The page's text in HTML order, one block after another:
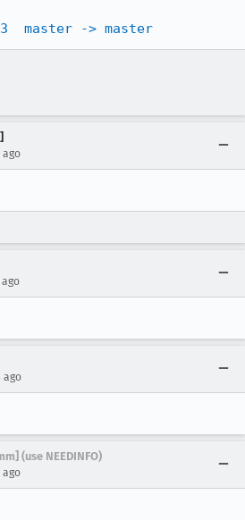
master -> master
ago
ago
(use NEEDINFO)
ago